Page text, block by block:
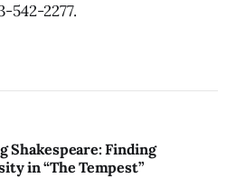
542-2277.
Shakespeare: Finding
in “The Tempest”